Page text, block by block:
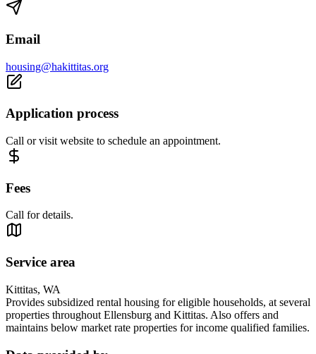
Email
housing@hakittitas.org
Application process
Call or visit website to schedule an appointment.
Fees
Call for details.
Service area
Kittitas, WA
Provides subsidized rental housing for eligible households, at several
properties throughout Ellensburg and Kittitas. Also offers and
maintains below market rate properties for income qualified families.